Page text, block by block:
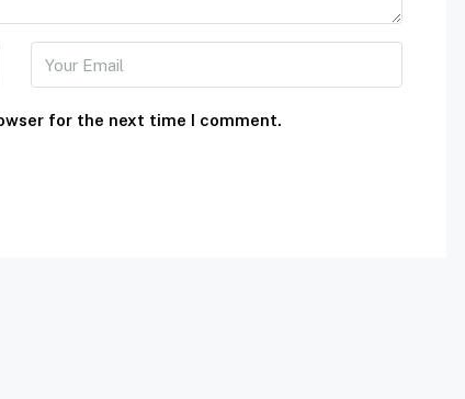
for the next time I comment.